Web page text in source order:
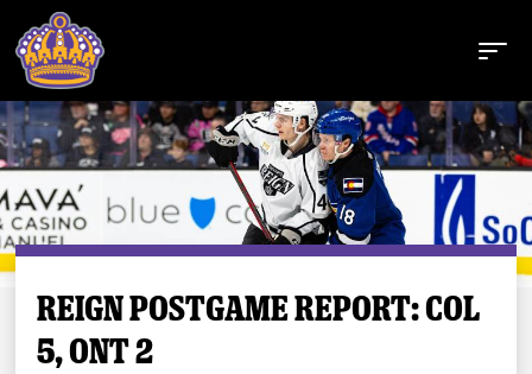
Buy Tickets
Tickets
REIGN POSTGAME REPORT: COL
5, ONT 2